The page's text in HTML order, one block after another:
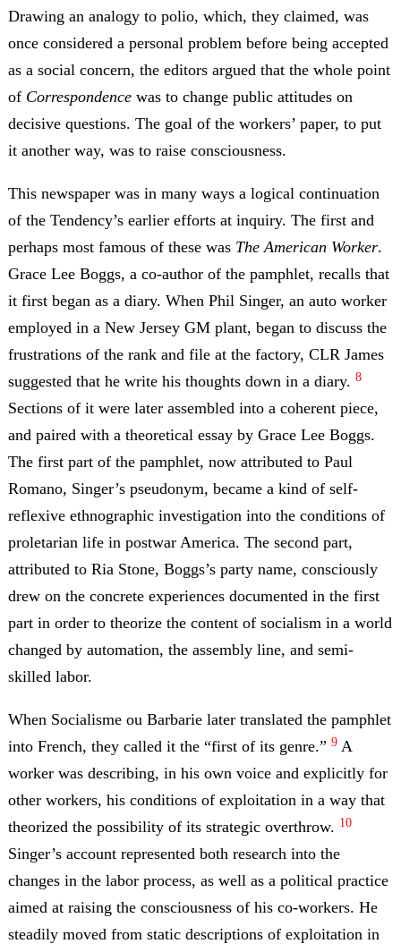
Drawing an analogy to polio, which, they claimed, was
once considered a personal problem before being accepted
as a social concern, the editors argued that the whole point
of Correspondencewas to change public attitudes on
decisive questions. The goal of the workers’ paper, to put
it another way, was to raise consciousness.
This newspaper was in many ways a logical continuation
of the Tendency’s earlier efforts at inquiry. The first and
perhaps most famous of these was The American Worker.
Grace Lee Boggs, a co-author of the pamphlet, recalls that
it first began as a diary. When Phil Singer, an auto worker
employed in a New Jersey GM plant, began to discuss the
frustrations of the rank and file at the factory, CLR James
suggested that he write his thoughts down in a diary. 8
Sections of it were later assembled into a coherent piece,
and paired with a theoretical essay by Grace Lee Boggs.
The first part of the pamphlet, now attributed to Paul
Romano, Singer’s pseudonym, became a kind of self-
reflexive ethnographic investigation into the conditions of
proletarian life in postwar America. The second part,
attributed to Ria Stone, Boggs’s party name, consciously
drew on the concrete experiences documented in the first
part in order to theorize the content of socialism in a world
changed by automation, the assembly line, and semi-
skilled labor.
When Socialisme ou Barbarie later translated the pamphlet
into French, they called it the “first of its genre.” 9A
worker was describing, in his own voice and explicitly for
other workers, his conditions of exploitation in a way that
theorized the possibility of its strategic overthrow. 10
Singer’s account represented both research into the
changes in the labor process, as well as a political practice
aimed at raising the consciousness of his co-workers. He
steadily moved from static descriptions of exploitation in